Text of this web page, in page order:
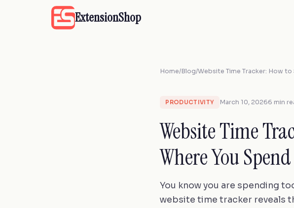
ExtensionShop
Home/Blog/Website Time Tracker: How to
PRODUCTIVITY March 10, 20266 min
Website Time
Where You
You know you are spending
website time tracker reveals